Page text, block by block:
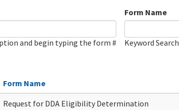
and begin typing the form #
Form Name
Keyword Search
Form Name
Request for DDA Eligibility Determination